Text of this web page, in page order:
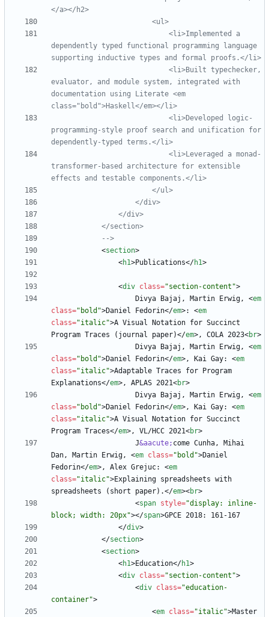
dependently typed functional programming language
evaluator, and module system, integrated with
documentation using Literate <em
                            <li>Developed logic
-
programming - style proof search and unification for
dependently-
                            <li>Leveraged a monad
-
transformer- based architecture for extensible
-->
<section>
<h1>Publications</h1>
<div class="section-content">
                    Divya Bajaj, Martin Erwig,
<em
class="bold">Daniel Fedorin</em>: <em
class="italic">A Visual Notation for Succinct
Program Traces (journal paper)</em>, COLA 2023<br>
                    Divya Bajaj, Martin Erwig,
<em
class="bold">Daniel Fedorin</em>, Kai Gay: <em
class="italic">Adaptable Traces for Program
Explanations</em>, APLAS 2021<br>
                    Divya Bajaj, Martin Erwig,
<em
class="bold">Daniel Fedorin</em>, Kai Gay: <em
class="italic">A Visual Notation for Succinct
Program Traces</em>, VL/HCC 2021<br>
                    J
&aacute; come Cunha, Mihai
Dan, Martin Erwig, <em class="bold">Daniel
Fedorin</em>, Alex Grejuc: <em
class="italic">Explaining spreadsheets with
spreadsheets (short paper).</em><br>
<span style="display: inline-
block; width: 20px"></span>
</div>
</section>
<section>
<h1>Education</h1>
<div class="section-content">
<div class="education-
container">
<em class="italic">Master